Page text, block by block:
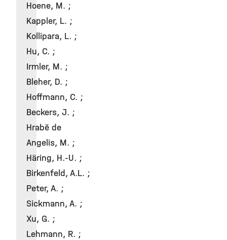
Hoene, M. ;
Kappler, L. ;
Kollipara, L. ;
Hu, C. ;
Irmler, M. ;
Bleher, D. ;
Hoffmann, C. ;
Beckers, J. ;
Hrabě de
Angelis, M. ;
Häring, H.-U. ;
Birkenfeld, A.L. ;
Peter, A. ;
Sickmann, A. ;
Xu, G. ;
Lehmann, R. ;